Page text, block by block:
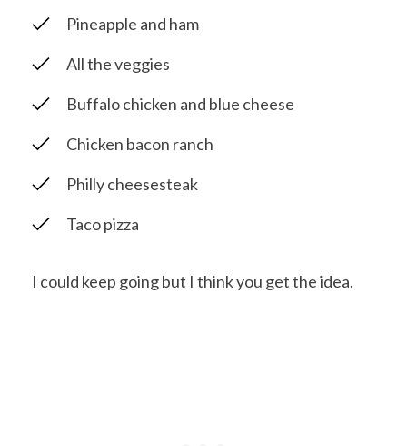
Pineapple and ham
All the veggies
Buffalo chicken and blue cheese
Chicken bacon ranch
Philly cheesesteak
Taco pizza
I could keep going but I think you get the idea.